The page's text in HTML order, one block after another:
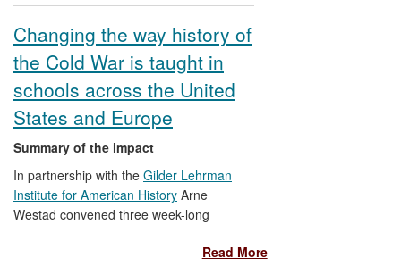
Changing the way history of
the Cold War is taught in
schools across the United
States and Europe
Summary of the impact
In partnership with the Gilder Lehrman
Institute for American History Arne
Westad convened three week-long
between 2009 and 2011 on the GlobalRead More